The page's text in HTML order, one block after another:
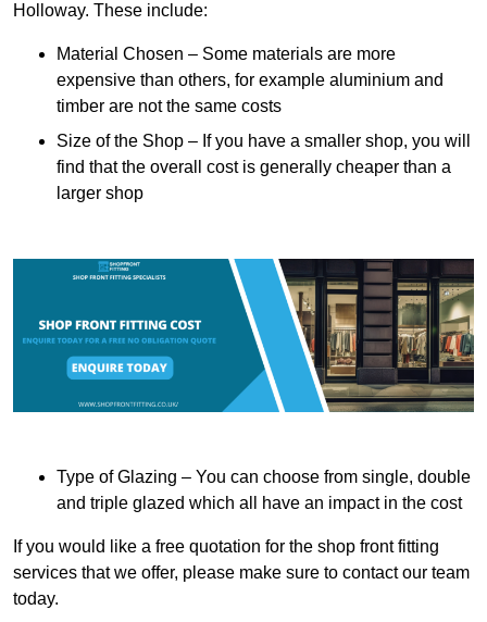
Holloway. These include:
Material Chosen – Some materials are more
expensive than others, for example aluminium and
timber are not the same costs
Size of the Shop – If you have a smaller shop, you will
find that the overall cost is generally cheaper than a
larger shop
Type of Glazing – You can choose from single, double
and triple glazed which all have an impact in the cost
If you would like a free quotation for the shop front fitting
services that we offer, please make sure to contact our team
today.